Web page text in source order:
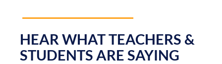
HEAR WHAT TEACHERS &
STUDENTS ARE SAYING